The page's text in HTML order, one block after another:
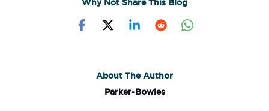
Why Not Share This Blog
About The Author
Parker-Bowles